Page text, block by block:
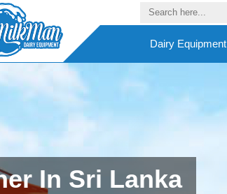
Dairy Equipment
In Sri Lanka